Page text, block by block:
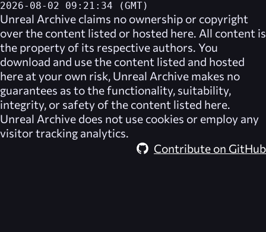
2026-08-02 09:21:34 (GMT)
Unreal Archive claims no ownership or copyright
over the content listed or hosted here. All content is
the property of its respective authors. You
download and use the content listed and hosted
here at your own risk, Unreal Archive makes no
guarantees as to the functionality, suitability,
integrity, or safety of the content listed here.
Unreal Archive does not use cookies or employ any
visitor tracking analytics.
Contribute on GitHub